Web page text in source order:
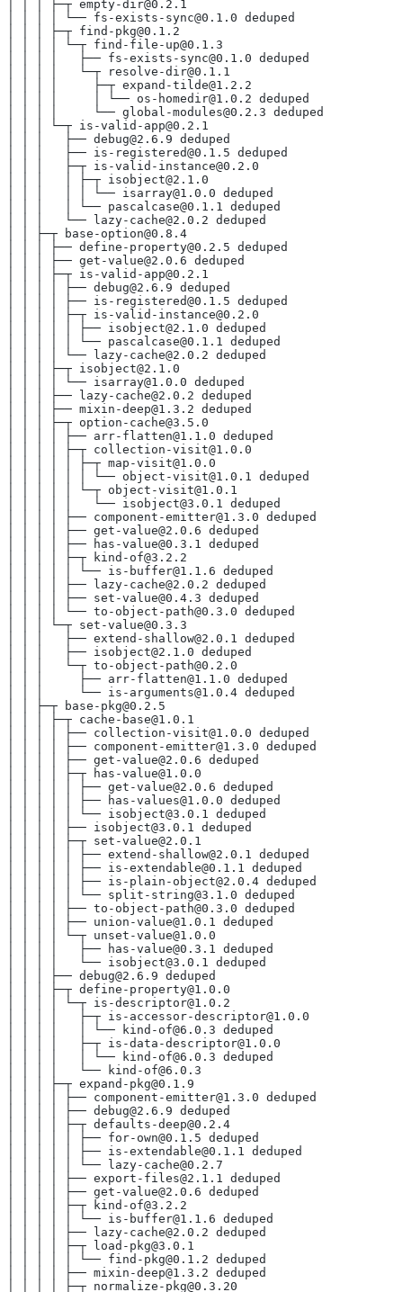
│ │ │ ├─┬ empty-dir@0.2.1
│ │ │ │ └── fs-exists-sync@0.1.0 deduped
│ │ │ ├─┬ find-pkg@0.1.2
│ │ │ │ └─┬ find-file-up@0.1.3
│ │ │ │   ├── fs-exists-sync@0.1.0 deduped
│ │ │ │   └─┬ resolve-dir@0.1.1
│ │ │ │     ├─┬ expand-tilde@1.2.2
│ │ │ │     │ └── os-homedir@1.0.2 deduped
│ │ │ │     └── global-modules@0.2.3 deduped
│ │ │ └─┬ is-valid-app@0.2.1
│ │ │   ├── debug@2.6.9 deduped
│ │ │   ├── is-registered@0.1.5 deduped
│ │ │   ├─┬ is-valid-instance@0.2.0
│ │ │   │ ├─┬ isobject@2.1.0
│ │ │   │ │ └── isarray@1.0.0 deduped
│ │ │   │ └── pascalcase@0.1.1 deduped
│ │ │   └── lazy-cache@2.0.2 deduped
│ │ ├─┬ base-option@0.8.4
│ │ │ ├── define-property@0.2.5 deduped
│ │ │ ├── get-value@2.0.6 deduped
│ │ │ ├─┬ is-valid-app@0.2.1
│ │ │ │ ├── debug@2.6.9 deduped
│ │ │ │ ├── is-registered@0.1.5 deduped
│ │ │ │ ├─┬ is-valid-instance@0.2.0
│ │ │ │ │ ├── isobject@2.1.0 deduped
│ │ │ │ │ └── pascalcase@0.1.1 deduped
│ │ │ │ └── lazy-cache@2.0.2 deduped
│ │ │ ├─┬ isobject@2.1.0
│ │ │ │ └── isarray@1.0.0 deduped
│ │ │ ├── lazy-cache@2.0.2 deduped
│ │ │ ├── mixin-deep@1.3.2 deduped
│ │ │ ├─┬ option-cache@3.5.0
│ │ │ │ ├── arr-flatten@1.1.0 deduped
│ │ │ │ ├─┬ collection-visit@1.0.0
│ │ │ │ │ ├─┬ map-visit@1.0.0
│ │ │ │ │ │ └── object-visit@1.0.1 deduped
│ │ │ │ │ └─┬ object-visit@1.0.1
│ │ │ │ │   └── isobject@3.0.1 deduped
│ │ │ │ ├── component-emitter@1.3.0 deduped
│ │ │ │ ├── get-value@2.0.6 deduped
│ │ │ │ ├── has-value@0.3.1 deduped
│ │ │ │ ├─┬ kind-of@3.2.2
│ │ │ │ │ └── is-buffer@1.1.6 deduped
│ │ │ │ ├── lazy-cache@2.0.2 deduped
│ │ │ │ ├── set-value@0.4.3 deduped
│ │ │ │ └── to-object-path@0.3.0 deduped
│ │ │ └─┬ set-value@0.3.3
│ │ │   ├── extend-shallow@2.0.1 deduped
│ │ │   ├── isobject@2.1.0 deduped
│ │ │   └─┬ to-object-path@0.2.0
│ │ │     ├── arr-flatten@1.1.0 deduped
│ │ │     └── is-arguments@1.0.4 deduped
│ │ ├─┬ base-pkg@0.2.5
│ │ │ ├─┬ cache-base@1.0.1
│ │ │ │ ├── collection-visit@1.0.0 deduped
│ │ │ │ ├── component-emitter@1.3.0 deduped
│ │ │ │ ├── get-value@2.0.6 deduped
│ │ │ │ ├─┬ has-value@1.0.0
│ │ │ │ │ ├── get-value@2.0.6 deduped
│ │ │ │ │ ├── has-values@1.0.0 deduped
│ │ │ │ │ └── isobject@3.0.1 deduped
│ │ │ │ ├── isobject@3.0.1 deduped
│ │ │ │ ├─┬ set-value@2.0.1
│ │ │ │ │ ├── extend-shallow@2.0.1 deduped
│ │ │ │ │ ├── is-extendable@0.1.1 deduped
│ │ │ │ │ ├── is-plain-object@2.0.4 deduped
│ │ │ │ │ └── split-string@3.1.0 deduped
│ │ │ │ ├── to-object-path@0.3.0 deduped
│ │ │ │ ├── union-value@1.0.1 deduped
│ │ │ │ └─┬ unset-value@1.0.0
│ │ │ │   ├── has-value@0.3.1 deduped
│ │ │ │   └── isobject@3.0.1 deduped
│ │ │ ├── debug@2.6.9 deduped
│ │ │ ├─┬ define-property@1.0.0
│ │ │ │ └─┬ is-descriptor@1.0.2
│ │ │ │   ├─┬ is-accessor-descriptor@1.0.0
│ │ │ │   │ └── kind-of@6.0.3 deduped
│ │ │ │   ├─┬ is-data-descriptor@1.0.0
│ │ │ │   │ └── kind-of@6.0.3 deduped
│ │ │ │   └── kind-of@6.0.3
│ │ │ ├─┬ expand-pkg@0.1.9
│ │ │ │ ├── component-emitter@1.3.0 deduped
│ │ │ │ ├── debug@2.6.9 deduped
│ │ │ │ ├─┬ defaults-deep@0.2.4
│ │ │ │ │ ├── for-own@0.1.5 deduped
│ │ │ │ │ ├── is-extendable@0.1.1 deduped
│ │ │ │ │ └── lazy-cache@0.2.7
│ │ │ │ ├── export-files@2.1.1 deduped
│ │ │ │ ├── get-value@2.0.6 deduped
│ │ │ │ ├─┬ kind-of@3.2.2
│ │ │ │ │ └── is-buffer@1.1.6 deduped
│ │ │ │ ├── lazy-cache@2.0.2 deduped
│ │ │ │ ├─┬ load-pkg@3.0.1
│ │ │ │ │ └── find-pkg@0.1.2 deduped
│ │ │ │ ├── mixin-deep@1.3.2 deduped
│ │ │ │ ├─┬ normalize-pkg@0.3.20